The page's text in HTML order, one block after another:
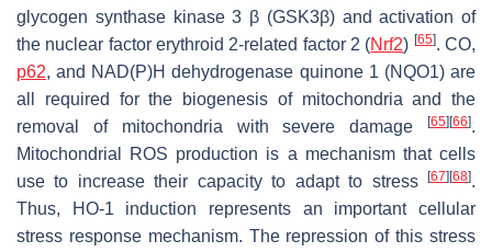
glycogen synthase kinase 3 β (GSK3β) and activation of
the nuclear factor erythroid 2-related factor 2 (Nrf2) [65]. CO,
p62, and NAD(P)H dehydrogenase quinone 1 (NQO1) are
all required for the biogenesis of mitochondria and the
removal of mitochondria with severe damage
[65] [66].
Mitochondrial ROS production is a mechanism that cells
use to increase their capacity to adapt to stress
[67] [68].
Thus, HO-1 induction represents an important cellular
stress response mechanism. The repression of this stress